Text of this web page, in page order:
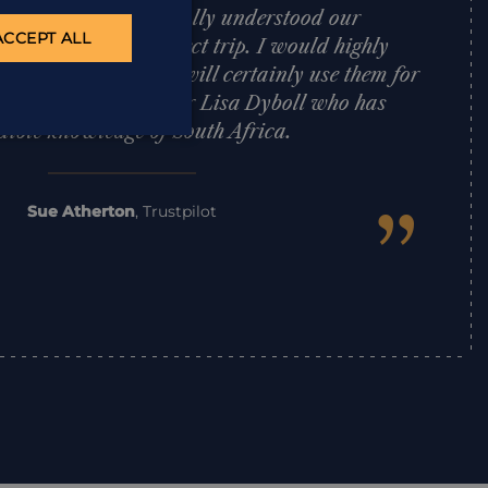
effectively. Lisa totally understood our
put together a perfect trip. I would highly
Architects and we will certainly use them for
a special mention for Lisa Dyboll who has
knowledge of South Africa.
Sue Atherton, Trustpilot ”
ALL